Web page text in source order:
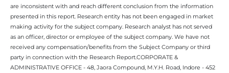
are inconsistent with and reach different conclusion from the information
presented in this report. Research entity has not been engaged in market
making activity for the subject company. Research analyst has not served
as an officer, director or employee of the subject company. We have not
received any compensation/benefits from the Subject Company or third
party in connection with the Research Report.CORPORATE &
ADMINISTRATIVE OFFICE - 48, Jaora Compound, M.Y.H. Road, Indore - 452